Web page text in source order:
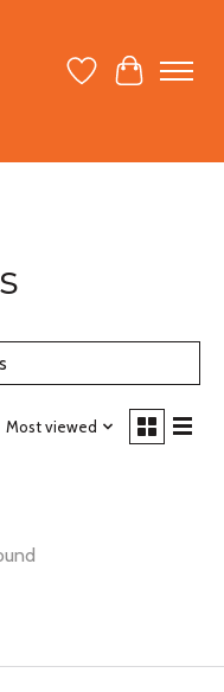
Wish ListCart
Most viewed